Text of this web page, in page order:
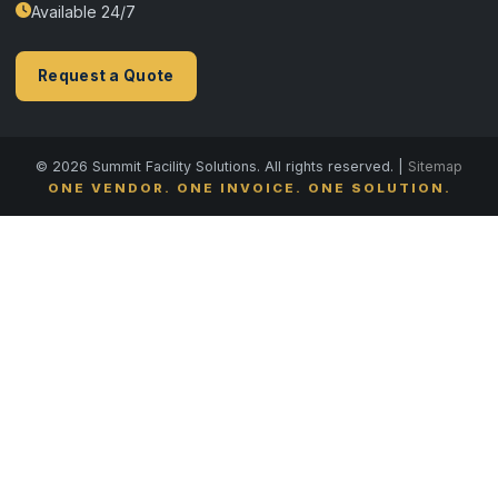
Available 24/7
Request a Quote
© 2026 Summit Facility Solutions. All rights reserved. | Sitemap
ONE VENDOR. ONE INVOICE. ONE SOLUTION.